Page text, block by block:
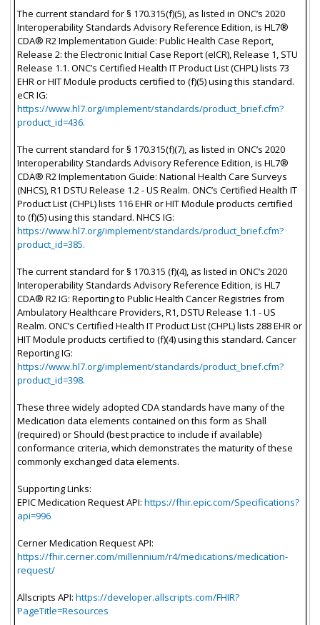
The current standard for § 170.315(f)(5), as listed in ONC’s 2020
Interoperability Standards Advisory Reference Edition, is HL7®
CDA® R2 Implementation Guide: Public Health Case Report,
Release 2: the Electronic Initial Case Report (eICR), Release 1, STU
Release 1.1. ONC’s Certified Health IT Product List (CHPL) lists 73
EHR or HIT Module products certified to (f)(5) using this standard.
eCR IG:
https://www.hl7.org/implement/standards/product_brief.cfm?
product_id=436.
The current standard for § 170.315(f)(7), as listed in ONC’s 2020
Interoperability Standards Advisory Reference Edition, is HL7®
CDA® R2 Implementation Guide: National Health Care Surveys
(NHCS), R1 DSTU Release 1.2 - US Realm. ONC’s Certified Health IT
Product List (CHPL) lists 116 EHR or HIT Module products certified
to (f)(5) using this standard. NHCS IG:
https://www.hl7.org/implement/standards/product_brief.cfm?
product_id=385.
The current standard for § 170.315 (f)(4), as listed in ONC’s 2020
Interoperability Standards Advisory Reference Edition, is HL7
CDA® R2 IG: Reporting to Public Health Cancer Registries from
Ambulatory Healthcare Providers, R1, DSTU Release 1.1 - US
Realm. ONC’s Certified Health IT Product List (CHPL) lists 288 EHR or
HIT Module products certified to (f)(4) using this standard. Cancer
Reporting IG:
https://www.hl7.org/implement/standards/product_brief.cfm?
product_id=398.
These three widely adopted CDA standards have many of the
Medication data elements contained on this form as Shall
(required) or Should (best practice to include if available)
conformance criteria, which demonstrates the maturity of these
commonly exchanged data elements.
Supporting Links:
EPIC Medication Request API: https://fhir.epic.com/Specifications?
api=996
Cerner Medication Request API:
https://fhir.cerner.com/millennium/r4/medications/medication-
request/
Allscripts API: https://developer.allscripts.com/FHIR?
PageTitle=Resources